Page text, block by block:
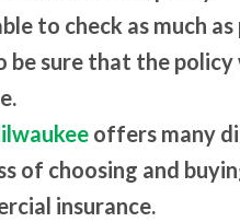
to check as much
be sure that the
offers many
of choosing and
insurance.